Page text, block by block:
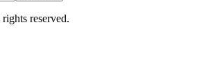
reserved.